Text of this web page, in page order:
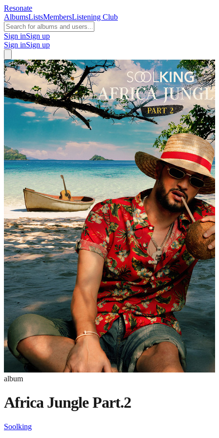
Resonate
AlbumsListsMembersListening Club
Sign inSign up
Sign inSign up
album
Africa Jungle Part.2
Soolking